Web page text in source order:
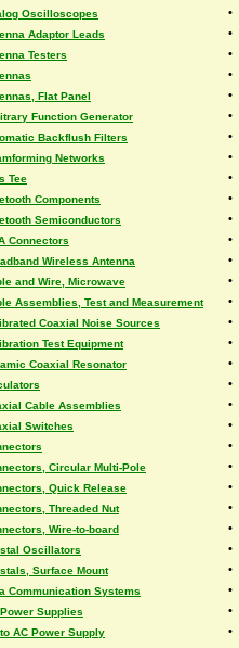
Oscilloscopes •
Adaptor Leads •
Testers •
•
Flat Panel •
Function Generator •
Backflush Filters •
Networks •
Tee •
Components •
Semiconductors •
Connectors •
Wireless Antenna •
and Wire, Microwave •
Assemblies, Test and Measurement •
Coaxial Noise Sources •
Test Equipment •
Coaxial Resonator •
•
Cable Assemblies •
Switches •
•
Circular Multi-Pole •
Quick Release •
Threaded Nut •
Wire-to-board •
Oscillators •
Surface Mount •
Communication Systems •
Supplies •
AC Power Supply •